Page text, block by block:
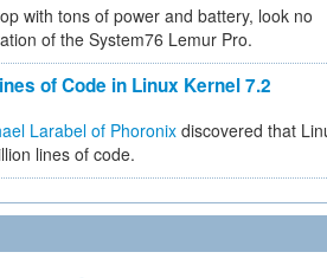
with tons of power and battery, look no
of the System76 Lemur Pro.
of Code in Linux Kernel 7.2
Larabel of Phoronix discovered that
lines of code.